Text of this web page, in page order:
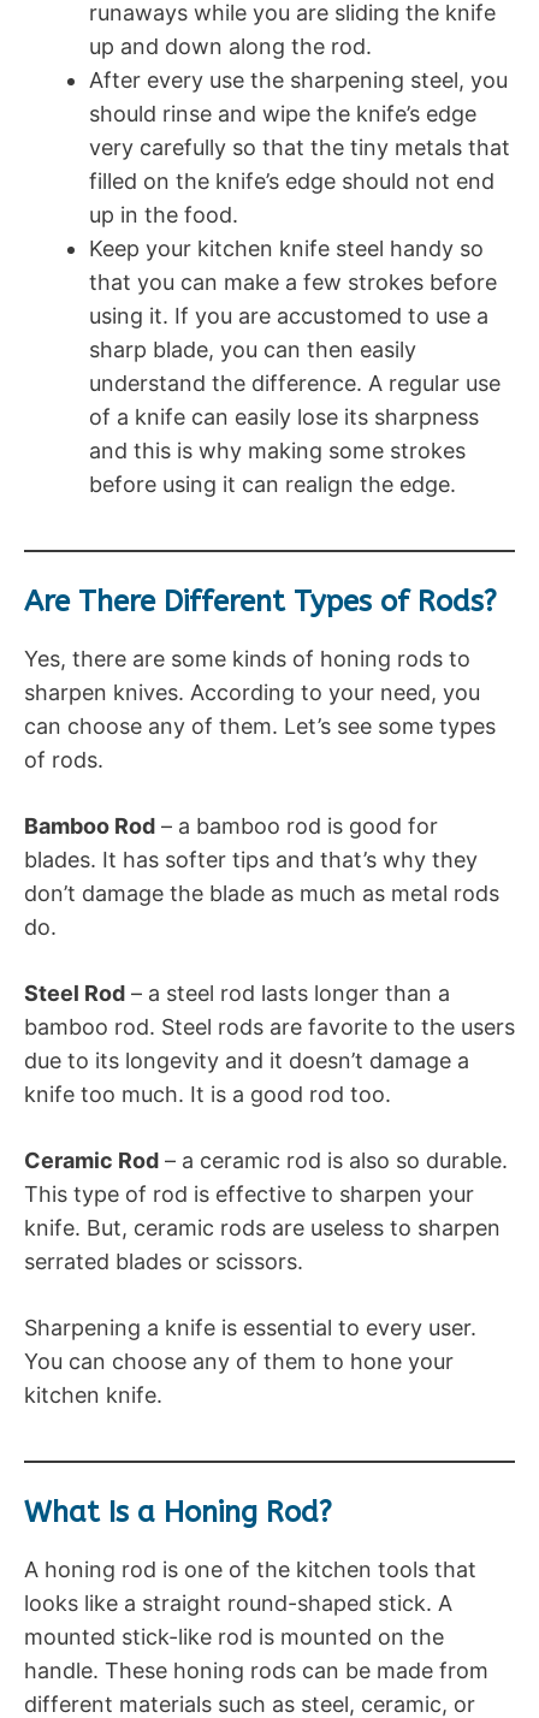
runaways while you are sliding the knife
up and down along the rod.
After every use the sharpening steel, you
should rinse and wipe the knife’s edge
very carefully so that the tiny metals that
filled on the knife’s edge should not end
up in the food.
Keep your kitchen knife steel handy so
that you can make a few strokes before
using it. If you are accustomed to use a
sharp blade, you can then easily
understand the difference. A regular use
of a knife can easily lose its sharpness
and this is why making some strokes
before using it can realign the edge.
Are There Different Types of Rods?
Yes, there are some kinds of honing rods to
sharpen knives. According to your need, you
can choose any of them. Let’s see some types
of rods.
Bamboo Rod – a bamboo rod is good for
blades. It has softer tips and that’s why they
don’t damage the blade as much as metal rods
do.
Steel Rod – a steel rod lasts longer than a
bamboo rod. Steel rods are favorite to the users
due to its longevity and it doesn’t damage a
knife too much. It is a good rod too.
Ceramic Rod – a ceramic rod is also so durable.
This type of rod is effective to sharpen your
knife. But, ceramic rods are useless to sharpen
serrated blades or scissors.
Sharpening a knife is essential to every user.
You can choose any of them to hone your
kitchen knife.
What Is a Honing Rod?
A honing rod is one of the kitchen tools that
looks like a straight round-shaped stick. A
mounted stick-like rod is mounted on the
handle. These honing rods can be made from
different materials such as steel, ceramic, or